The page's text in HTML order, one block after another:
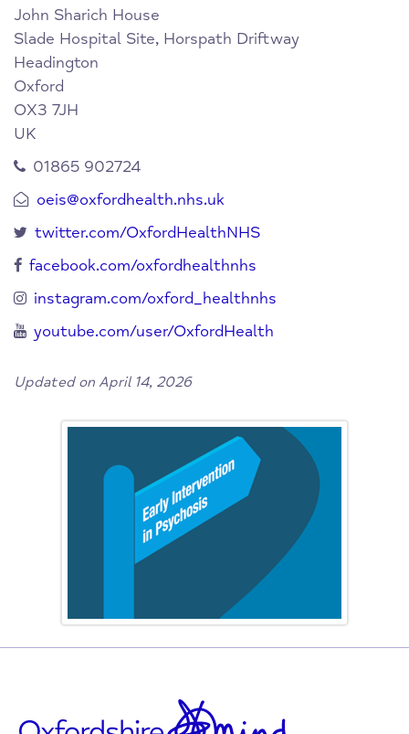
John Sharich House
Slade Hospital Site, Horspath Driftway
Headington
Oxford
OX3 7JH
UK
01865 902724
oeis@oxfordhealth.nhs.uk
twitter.com/OxfordHealthNHS
facebook.com/oxfordhealthnhs
instagram.com/oxford_healthnhs
youtube.com/user/OxfordHealth
Updated on April 14, 2026